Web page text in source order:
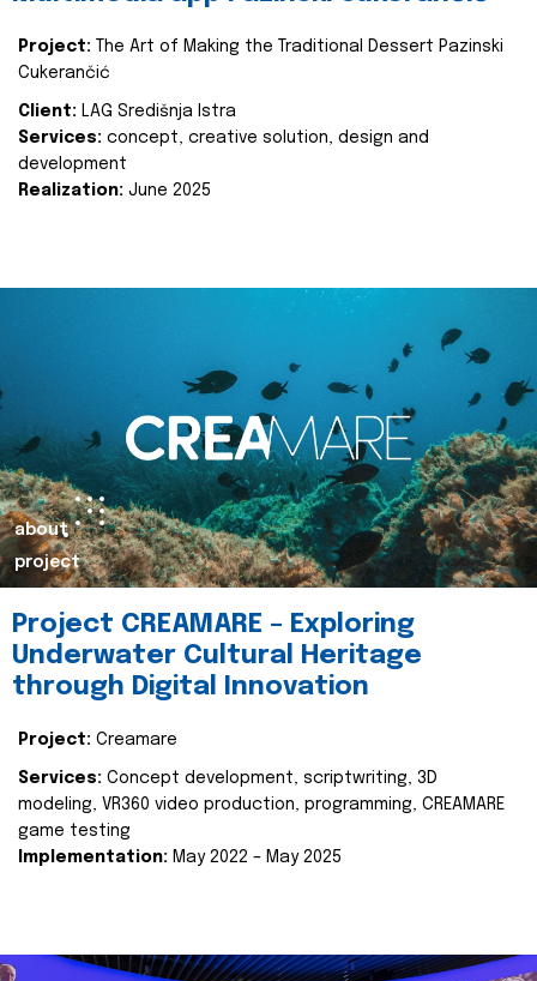
Project:
The Art of Making the Traditional Dessert Pazinski
Cukerančić
Client: LAG Središnja Istra
Services: concept, creative solution, design and
development
Realization: June 2025
about
project
Project CREAMARE – Exploring
Underwater Cultural Heritage
through Digital Innovation
Project: Creamare
Services: Concept development, scriptwriting, 3D
modeling, VR360 video production, programming, CREAMARE
game testing
Implementation: May 2022 – May 2025